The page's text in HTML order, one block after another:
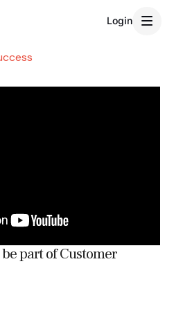
Login
be part of Customer